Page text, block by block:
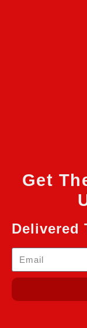
Get
Delivered